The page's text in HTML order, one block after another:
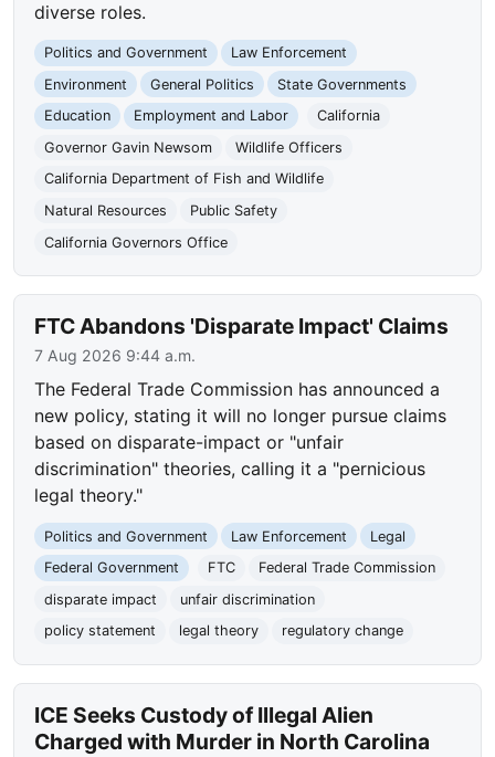
diverse roles.
Politics and Government
Law Enforcement
Environment
General Politics
State Governments
Education
Employment and Labor
California
Governor Gavin Newsom
Wildlife Officers
California Department of Fish and Wildlife
Natural Resources
Public Safety
California Governors Office
FTC Abandons 'Disparate Impact' Claims
7 Aug 2026 9:44 a.m.
The Federal Trade Commission has announced a
new policy, stating it will no longer pursue claims
based on disparate-impact or "unfair
discrimination" theories, calling it a "pernicious
legal theory."
Politics and Government Law Enforcement
Legal
Federal Government
FTC
Federal Trade Commission
disparate impact
unfair discrimination
policy statement
legal theory regulatory change
ICE Seeks Custody of Illegal Alien
Charged with Murder in North Carolina